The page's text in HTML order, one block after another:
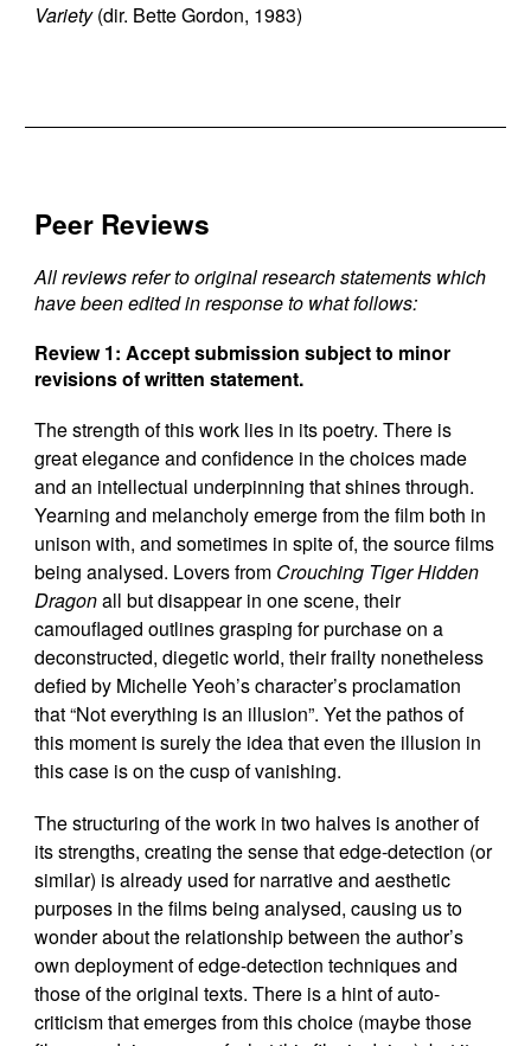
Variety(dir. Bette Gordon, 1983)
Peer Reviews
All reviews refer to original research statements which
have been edited in response to what follows:
Review 1: Accept submission subject to minor
revisions of written statement.
The strength of this work lies in its poetry. There is
great elegance and confidence in the choices made
and an intellectual underpinning that shines through.
Yearning and melancholy emerge from the film both in
unison with, and sometimes in spite of, the source films
being analysed. Lovers from Crouching Tiger Hidden
Dragonall but disappear in one scene, their
camouflaged outlines grasping for purchase on a
deconstructed, diegetic world, their frailty nonetheless
defied by Michelle Yeoh’s character’s proclamation
that “Not everything is an illusion”. Yet the pathos of
this moment is surely the idea that even the illusion in
this case is on the cusp of vanishing.
The structuring of the work in two halves is another of
its strengths, creating the sense that edge-detection (or
similar) is already used for narrative and aesthetic
purposes in the films being analysed, causing us to
wonder about the relationship between the author’s
own deployment of edge-detection techniques and
those of the original texts. There is a hint of auto-
criticism that emerges from this choice (maybe those